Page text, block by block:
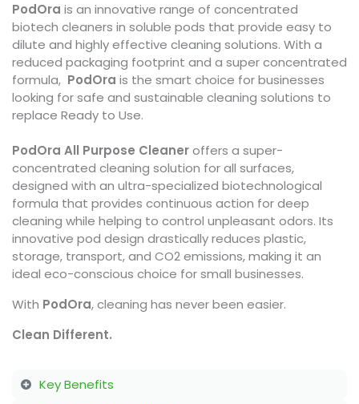
PodOra is an innovative range of concentrated
biotech cleaners in soluble pods that provide easy to
dilute and highly effective cleaning solutions. With a
reduced packaging footprint and a super concentrated
formula, PodOra is the smart choice for businesses
looking for safe and sustainable cleaning solutions to
replace Ready to Use.
PodOra All Purpose Cleaneroffers a super-
concentrated cleaning solution for all surfaces,
designed with an ultra-specialized biotechnological
formula that provides continuous action for deep
cleaning while helping to control unpleasant odors. Its
innovative pod design drastically reduces plastic,
storage, transport, and CO2 emissions, making it an
ideal eco-conscious choice for small businesses.
With PodOra, cleaning has never been easier.
Clean Different.
Key Benefits